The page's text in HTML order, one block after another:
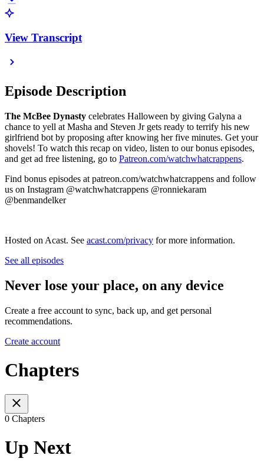
View Transcript
Episode Description
The McBee Dynasty celebrates Halloween by giving Galyna a
chance to yell at Masha and Steven Jr gets ready to terrify his new
girlfriend bot by proposing after knowing her five minutes. Get your
shovels! To watch this recap on video, listen to our bonus episodes,
and get ad free listening, go to Patreon.com/watchwhatcrappens.
Find bonus episodes at patreon.com/watchwhatcrappens and follow
us on Instagram @watchwhatcrappens @ronniekaram
@benmandelker
Hosted on Acast. See acast.com/privacy for more information.
See all episodes
Never lose your place, on any device
Create a free account to sync, back up, and get personal
recommendations.
Create account
Chapters
0 Chapters
Up Next